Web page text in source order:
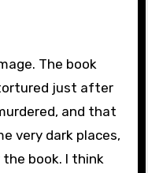
The book
just after
and that
very dark places,
book. I think